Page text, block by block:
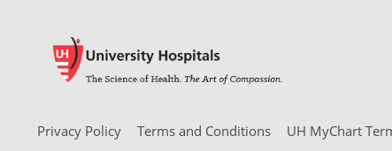
Privacy Policy Terms and Conditions
UH MyChart